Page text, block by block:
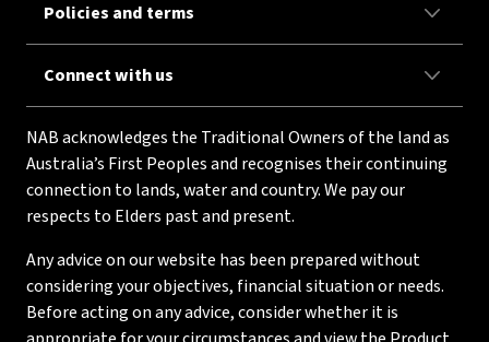
Policies and terms
Connect with us
NAB acknowledges the Traditional Owners of the land as
Australia’s First Peoples and recognises their continuing
connection to lands, water and country. We pay our
respects to Elders past and present.
Any advice on our website has been prepared without
considering your objectives, financial situation or needs.
Before acting on any advice, consider whether it is